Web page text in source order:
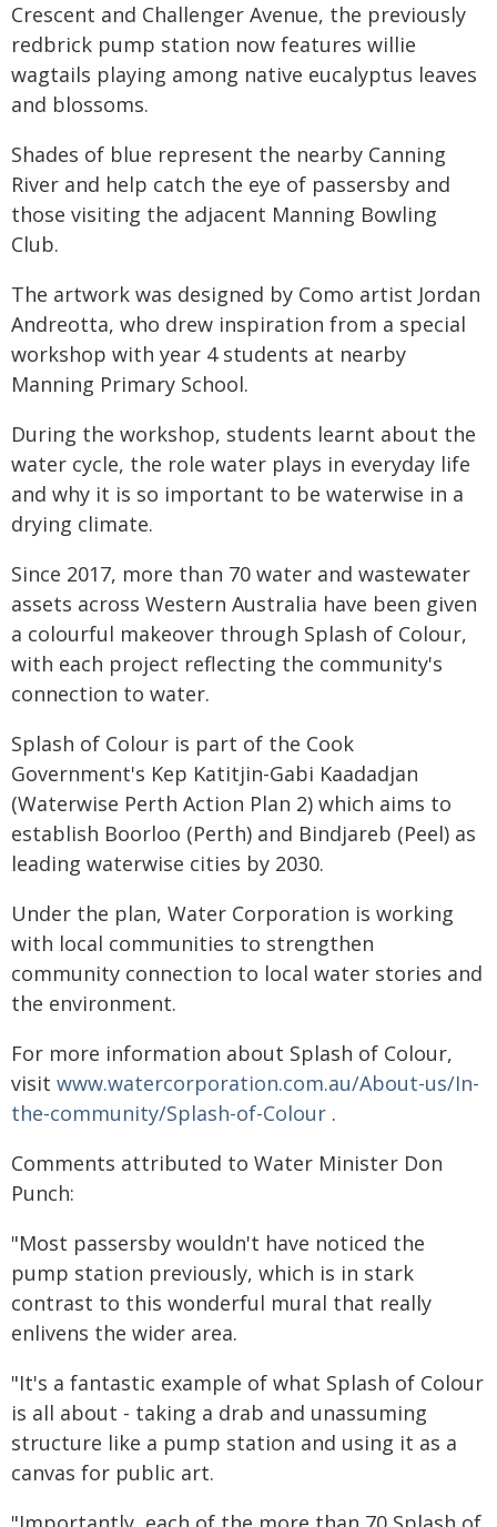
Crescent and Challenger Avenue, the previously
redbrick pump station now features willie
wagtails playing among native eucalyptus leaves
and blossoms.
Shades of blue represent the nearby Canning
River and help catch the eye of passersby and
those visiting the adjacent Manning Bowling
Club.
The artwork was designed by Como artist Jordan
Andreotta, who drew inspiration from a special
workshop with year 4 students at nearby
Manning Primary School.
During the workshop, students learnt about the
water cycle, the role water plays in everyday life
and why it is so important to be waterwise in a
drying climate.
Since 2017, more than 70 water and wastewater
assets across Western Australia have been given
a colourful makeover through Splash of Colour,
with each project reflecting the community's
connection to water.
Splash of Colour is part of the Cook
Government's Kep Katitjin-Gabi Kaadadjan
(Waterwise Perth Action Plan 2) which aims to
establish Boorloo (Perth) and Bindjareb (Peel) as
leading waterwise cities by 2030.
Under the plan, Water Corporation is working
with local communities to strengthen
community connection to local water stories and
the environment.
For more information about Splash of Colour,
visit www.watercorporation.com.au/About-us/In-
the-community/Splash-of-Colour .
Comments attributed to Water Minister Don
Punch:
"Most passersby wouldn't have noticed the
pump station previously, which is in stark
contrast to this wonderful mural that really
enlivens the wider area.
"It's a fantastic example of what Splash of Colour
is all about - taking a drab and unassuming
structure like a pump station and using it as a
canvas for public art.